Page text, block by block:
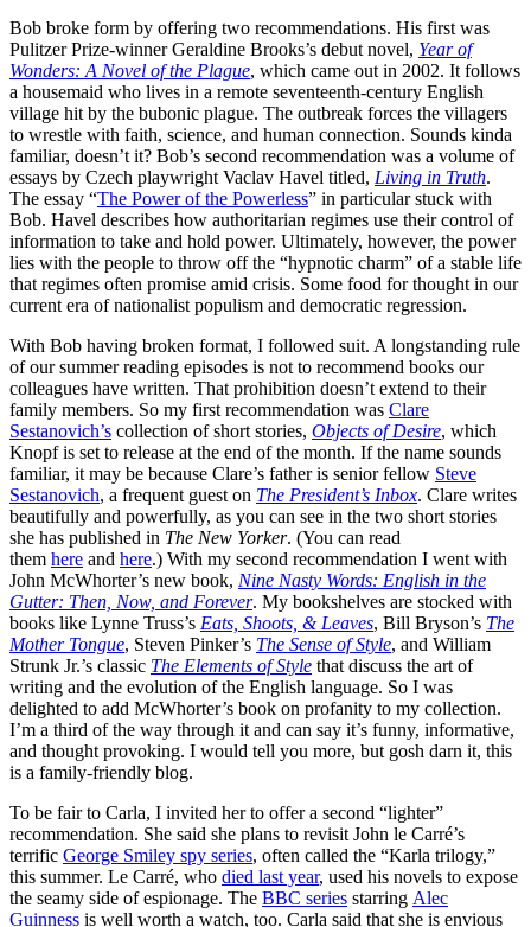
Bob broke form by offering two recommendations. His first was
Pulitzer Prize-winner Geraldine Brooks’s debut novel, Year of
Wonders: A Novel of the Plague, which came out in 2002. It follows
a housemaid who lives in a remote seventeenth-century English
village hit by the bubonic plague. The outbreak forces the villagers
to wrestle with faith, science, and human connection. Sounds kinda
familiar, doesn’t it? Bob’s second recommendation was a volume of
essays by Czech playwright Vaclav Havel titled, Living in Truth.
The essay “The Power of the Powerless” in particular stuck with
Bob. Havel describes how authoritarian regimes use their control of
information to take and hold power. Ultimately, however, the power
lies with the people to throw off the “hypnotic charm” of a stable life
that regimes often promise amid crisis. Some food for thought in our
current era of nationalist populism and democratic regression.
With Bob having broken format, I followed suit. A longstanding rule
of our summer reading episodes is not to recommend books our
colleagues have written. That prohibition doesn’t extend to their
family members. So my first recommendation was Clare
Sestanovich’s collection of short stories, Objects of Desire, which
Knopf is set to release at the end of the month. If the name sounds
familiar, it may be because Clare’s father is senior fellow Steve
Sestanovich, a frequent guest on The President’s Inbox. Clare writes
beautifully and powerfully, as you can see in the two short stories
she has published in The New Yorker. (You can read
them here and here.) With my second recommendation I went with
John McWhorter’s new book, Nine Nasty Words: English in the
Gutter: Then, Now, and Forever. My bookshelves are stocked with
books like Lynne Truss’s Eats, Shoots, & Leaves, Bill Bryson’s The
Mother Tongue, Steven Pinker’s The Sense of Style, and William
Strunk Jr.’s classic The Elements of Style that discuss the art of
writing and the evolution of the English language. So I was
delighted to add McWhorter’s book on profanity to my collection.
I’m a third of the way through it and can say it’s funny, informative,
and thought provoking. I would tell you more, but gosh darn it, this
is a family-friendly blog.
To be fair to Carla, I invited her to offer a second “lighter”
recommendation. She said she plans to revisit John le Carré’s
terrific George Smiley spy series, often called the “Karla trilogy,”
this summer. Le Carré, who died last year, used his novels to expose
the seamy side of espionage. The BBC series starring Alec
Guinness is well worth a watch, too. Carla said that she is envious